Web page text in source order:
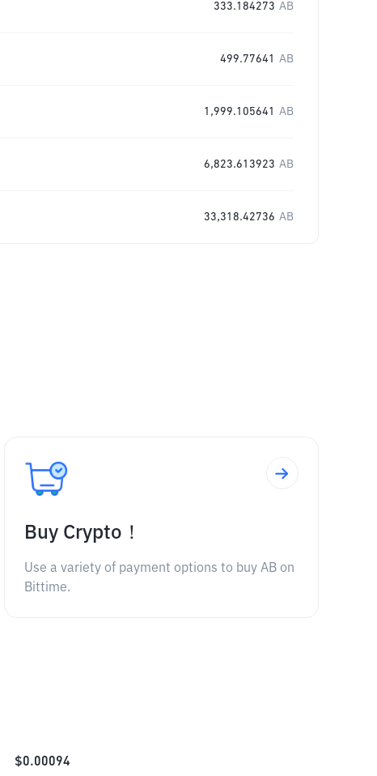
333.184273 AB
499.77641 AB
1,999.105641 AB
6,823.613923 AB
33,318.42736 AB
Buy Crypto！
Use a variety of payment options to buy AB on
Bittime.
$0.00094